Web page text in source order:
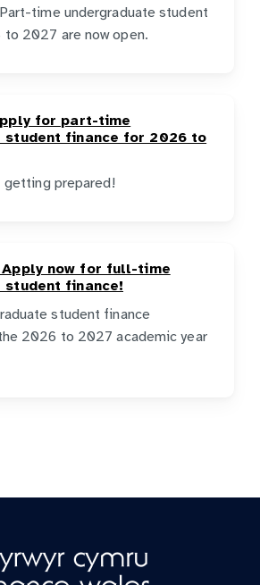
time undergraduate student
2027 are now open.
for part-time
student finance for 2026 to
prepared!
now for full-time
student finance!
student finance
2026 to 2027 academic year